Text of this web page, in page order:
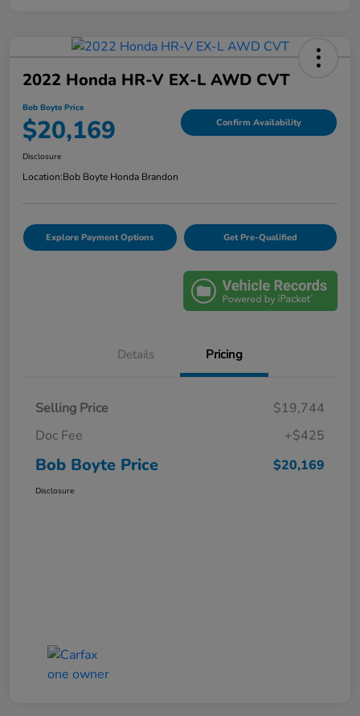
2022 Honda HR-V EX-L AWD CVT
Bob Boyte Price
$20,169 Confirm Availability
Disclosure
Location:Bob Boyte Honda Brandon
Explore Payment Options Get Pre-Qualified
Details Pricing
Selling Price
$19,744
Doc Fee
+$425
Bob Boyte Price $20,169
Disclosure